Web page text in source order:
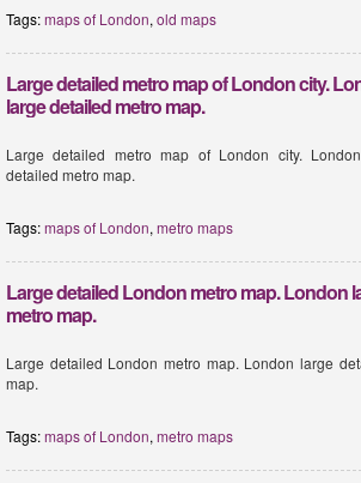
Tags:maps of London, old maps
Large detailed metro map of London city.
large detailed metro map.
Large detailed metro map of London city.
detailed metro map.
Tags:maps of London, metro maps
Large detailed London metro map. London
metro map.
Large detailed London metro map. London large
map.
Tags:maps of London, metro maps